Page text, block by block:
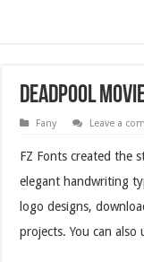
Deadpool
Fany Leave a
FZ Fonts created the
elegant handwriting
logo designs,
projects. You can